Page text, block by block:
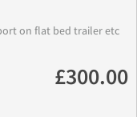
on flat bed trailer etc
£300.00